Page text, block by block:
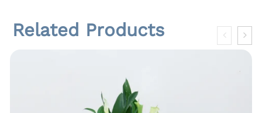
Related Products